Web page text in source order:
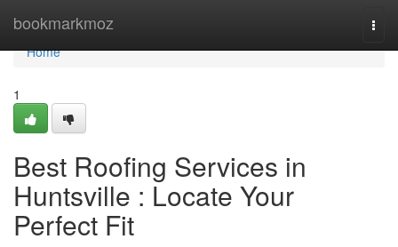
bookmarkmoz
Home
Home
1
Best Roofing Services in
Huntsville : Locate Your
Perfect Fit